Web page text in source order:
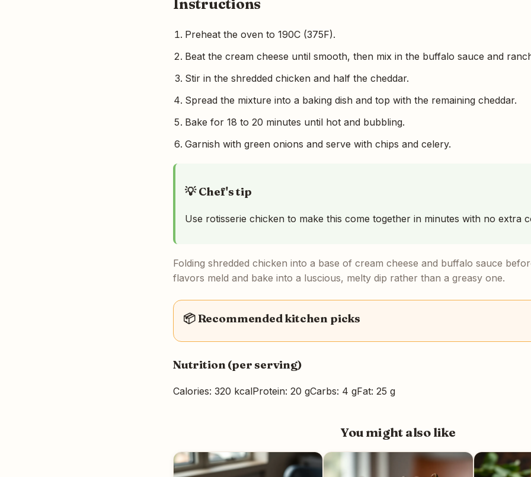
Instructions
Preheat the oven to 190C (375F).
Beat the cream cheese until smooth, then mix in the buffalo sauce and
Stir in the shredded chicken and half the cheddar.
Spread the mixture into a baking dish and top with the remaining cheddar.
Bake for 18 to 20 minutes until hot and bubbling.
Garnish with green onions and serve with chips and celery.
💡 Chef's tip
Use rotisserie chicken to make this come together in minutes with no extra
Folding shredded chicken into a base of cream cheese and buffalo sauce
flavors meld and bake into a luscious, melty dip rather than a greasy one.
📦 Recommended kitchen picks
Nutrition (per serving)
Calories: 320 kcalProtein: 20 gCarbs: 4 gFat: 25 g
You might also like